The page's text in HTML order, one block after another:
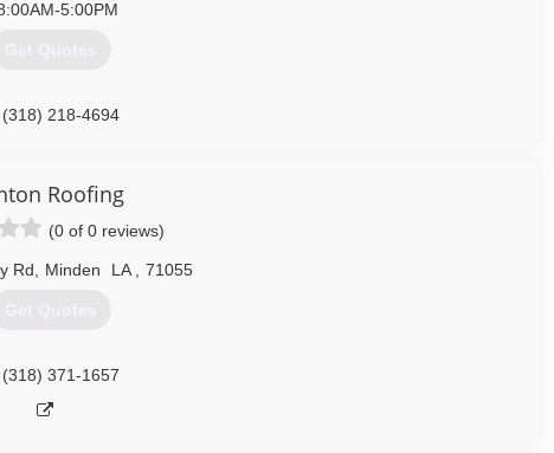
5:00PM
Get Quotes
(318) 218-4694
Roofing
(0 of 0 reviews)
Rd Minden LA 71055
Get Quotes
(318) 371-1657